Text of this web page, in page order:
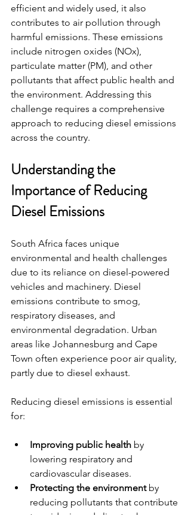
efficient and widely used, it also
contributes to air pollution through
harmful emissions. These emissions
include nitrogen oxides (NOx),
particulate matter (PM), and other
pollutants that affect public health and
the environment. Addressing this
challenge requires a comprehensive
approach to reducing diesel emissions
across the country.
Understanding the
Importance of Reducing
Diesel Emissions
South Africa faces unique
environmental and health challenges
due to its reliance on diesel-powered
vehicles and machinery. Diesel
emissions contribute to smog,
respiratory diseases, and
environmental degradation. Urban
areas like Johannesburg and Cape
Town often experience poor air quality,
partly due to diesel exhaust.
Reducing diesel emissions is essential
for:
Improving public health by
lowering respiratory and
cardiovascular diseases.
Protecting the environment by
reducing pollutants that contribute